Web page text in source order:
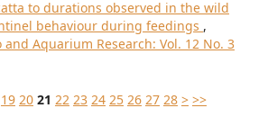
to durations observed in the wild
behaviour during feedings ,
and Aquarium Research: Vol. 12 No. 3
19 20 21 22 23 24 25 26 27 28 > >>